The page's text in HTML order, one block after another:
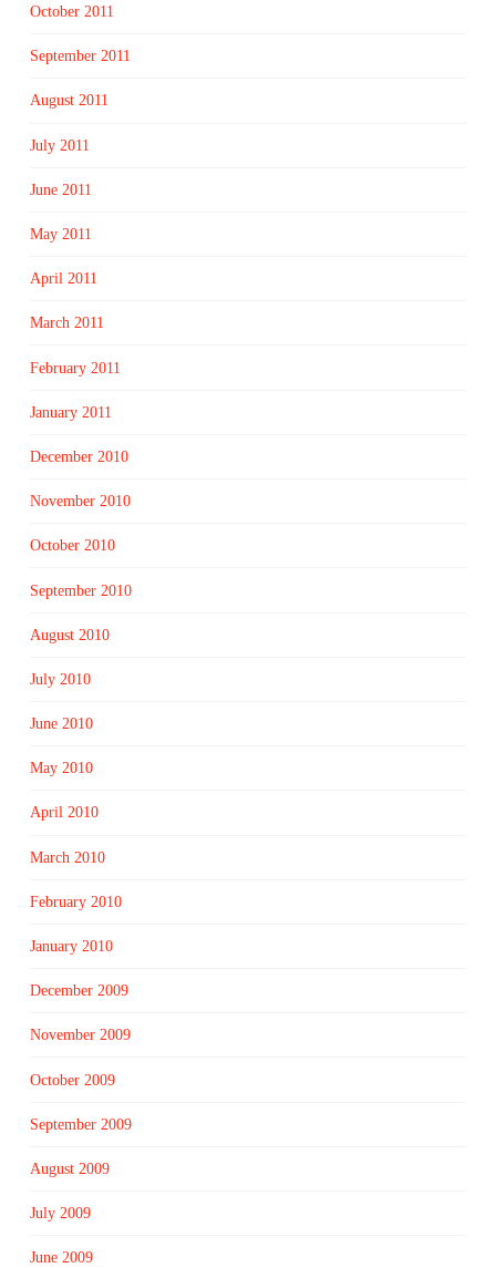
October 2011
September 2011
August 2011
July 2011
June 2011
May 2011
April 2011
March 2011
February 2011
January 2011
December 2010
November 2010
October 2010
September 2010
August 2010
July 2010
June 2010
May 2010
April 2010
March 2010
February 2010
January 2010
December 2009
November 2009
October 2009
September 2009
August 2009
July 2009
June 2009